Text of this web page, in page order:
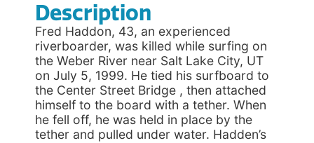
Description
Fred Haddon, 43, an experienced
riverboarder, was killed while surfing on
the Weber River near Salt Lake City, UT
on July 5, 1999. He tied his surfboard to
the Center Street Bridge , then attached
himself to the board with a tether. When
he fell off, he was held in place by the
tether and pulled under water. Hadden’s